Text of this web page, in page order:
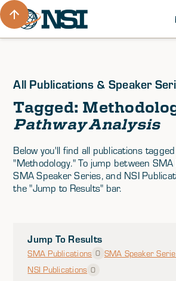
All Publications & Speaker
Tagged:
Pathway Analysis
Below you'll find all publications
"Methodology." To jump between
SMA Speaker Series, and NSI
the "Jump to Results" bar.
Jump To Results
SMA Publications 0 SMA Speaker
NSI Publications 0